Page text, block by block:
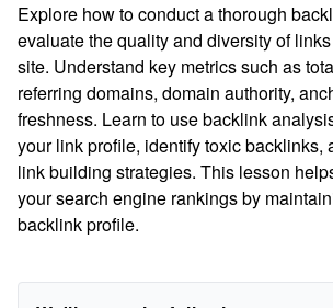
Explore how to conduct a thorough
evaluate the quality and diversity of
site. Understand key metrics such as
referring domains, domain authority,
freshness. Learn to use backlink
your link profile, identify toxic backlinks,
link building strategies. This lesson
your search engine rankings by
backlink profile.